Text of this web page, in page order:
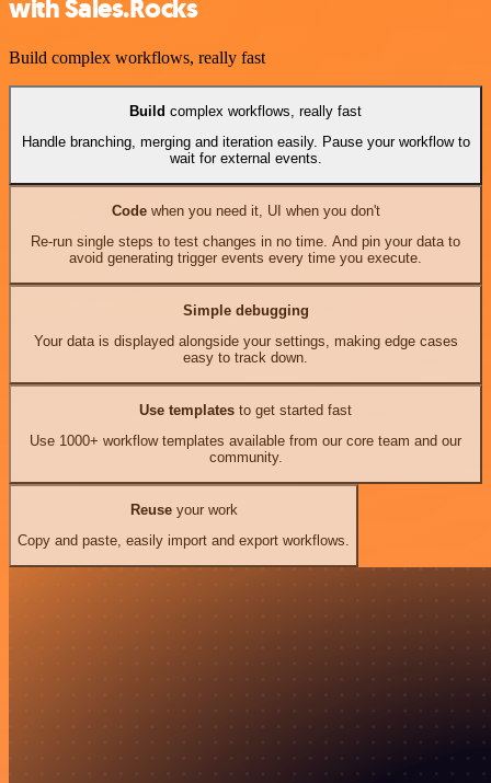
with Sales.Rocks
Build complex workflows, really fast
Build complex workflows, really fast
Handle branching, merging and iteration easily. Pause your workflow to
wait for external events.
Codewhen you need it, UI when you don't
Re-run single steps to test changes in no time. And pin your data to
avoid generating trigger events every time you execute.
Simple debugging
Your data is displayed alongside your settings, making edge cases
easy to track down.
Use templates to get started fast
Use 1000+ workflow templates available from our core team and our
community.
Reuseyour work
Copy and paste, easily import and export workflows.